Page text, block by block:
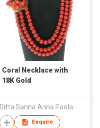
Coral Necklace with
18K Gold
Ditta Sanna Anna Paola
Enquire